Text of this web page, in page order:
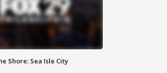
Shore: Sea Isle City